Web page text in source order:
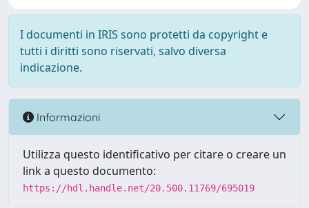
I documenti in IRIS sono protetti da copyright e
tutti i diritti sono riservati, salvo diversa
indicazione.
Informazioni
Utilizza questo identificativo per citare o creare un
link a questo documento:
https://hdl.handle.net/20.500.11769/695019